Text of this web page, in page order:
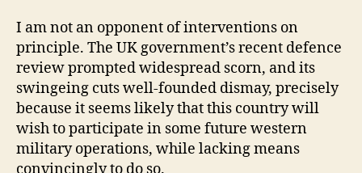
I am not an opponent of interventions on
principle. The UK government’s recent defence
review prompted widespread scorn, and its
swingeing cuts well-founded dismay, precisely
because it seems likely that this country will
wish to participate in some future western
military operations, while lacking means